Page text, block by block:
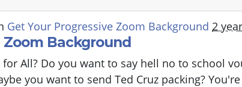
Get Your Progressive Zoom Background 2
Background
All? Do you want to say hell no to school
you want to send Ted Cruz packing?